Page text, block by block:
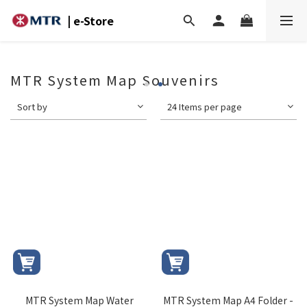
| e-Store
MTR System Map Souvenirs
Sort by 24 Items per page
MTR System Map Water
MTR System Map A4 Folder -